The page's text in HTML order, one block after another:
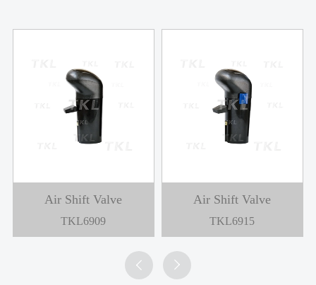
Air Shift Valve
TKL6909
Air Shift Valve
TKL6915
 